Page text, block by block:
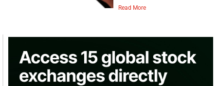
Read More